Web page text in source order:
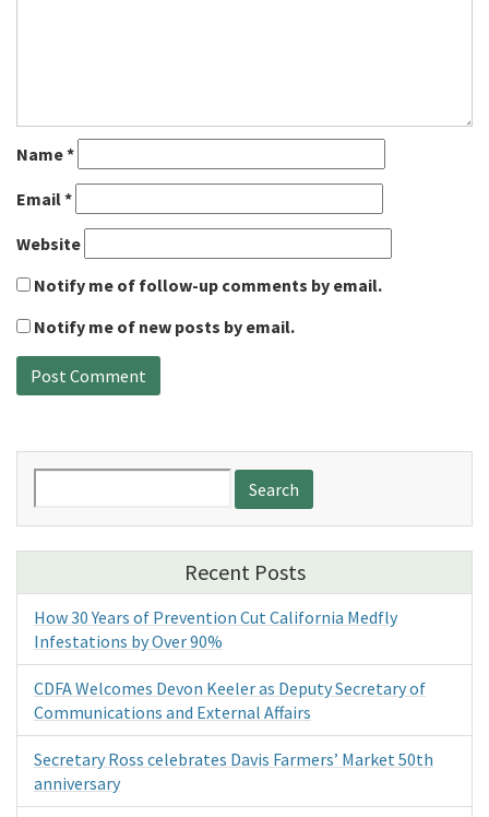
Name*
Email*
Website
Notify me of follow-up comments by email.
Notify me of new posts by email.
for:
Recent Posts
How 30 Years of Prevention Cut California Medfly
Infestations by Over 90%
CDFA Welcomes Devon Keeler as Deputy Secretary of
Communications and External Affairs
Secretary Ross celebrates Davis Farmers’ Market 50th
anniversary